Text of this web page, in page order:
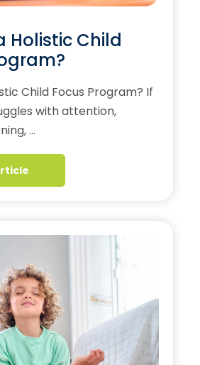
Holistic Child
Child Focus Program? If
with attention,
…